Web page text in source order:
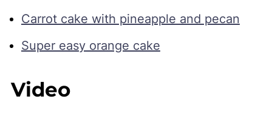
Carrot cake with pineapple and pecan
Super easy orange cake
Video